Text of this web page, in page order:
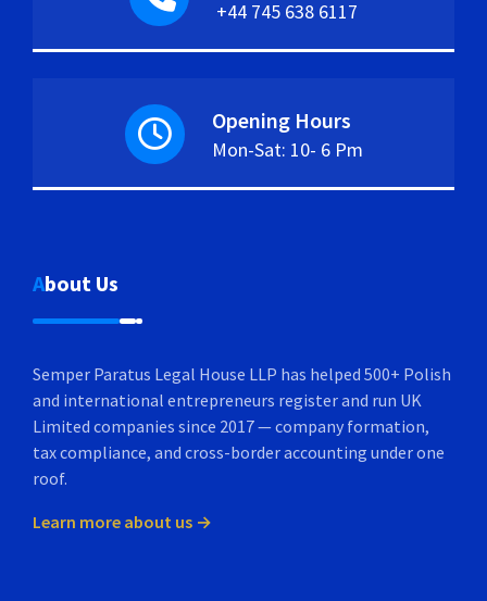
+44 745 638 6117
Opening Hours
Mon-Sat: 10- 6 Pm
About Us
Semper Paratus Legal House LLP has helped 500+ Polish
and international entrepreneurs register and run UK
Limited companies since 2017 — company formation,
tax compliance, and cross-border accounting under one
roof.
Learn more about us →